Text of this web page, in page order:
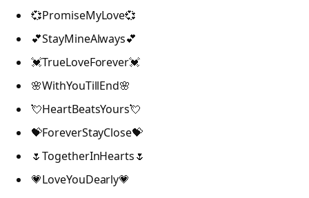
💞PromiseMyLove💞
💕StayMineAlways💕
💓TrueLoveForever💓
🌸WithYouTillEnd🌸
💘HeartBeatsYours💘
💝ForeverStayClose💝
🌷TogetherInHearts🌷
💗LoveYouDearly💗